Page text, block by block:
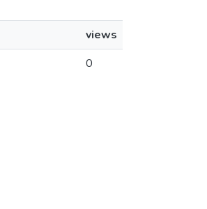
views
0